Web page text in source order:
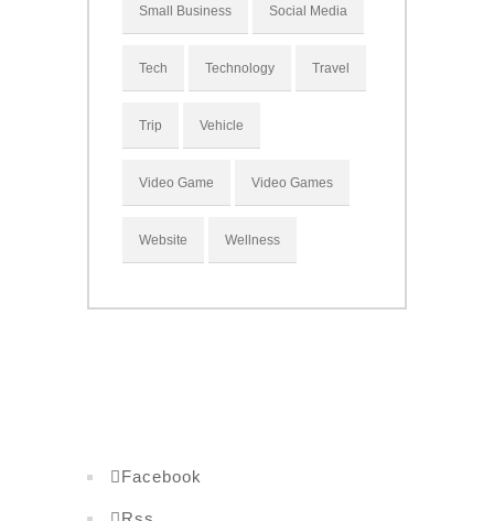
Small Business Social Media
Tech Technology Travel
Trip Vehicle
Video Game Video Games
Website Wellness
Facebook